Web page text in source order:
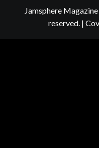
Jamsphere
reserved. |